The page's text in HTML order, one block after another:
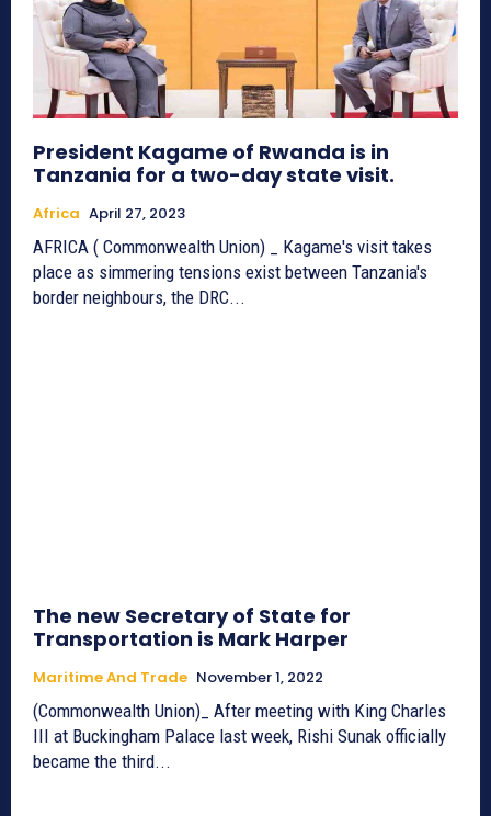
President Kagame of Rwanda is in
Tanzania for a two-day state visit.
Africa April 27, 2023
AFRICA ( Commonwealth Union) _ Kagame's visit takes
place as simmering tensions exist between Tanzania's
border neighbours, the DRC...
The new Secretary of State for
Transportation is Mark Harper
Maritime And Trade November 1, 2022
(Commonwealth Union)_ After meeting with King Charles
III at Buckingham Palace last week, Rishi Sunak officially
became the third...